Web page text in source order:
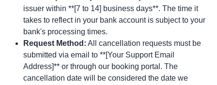
issuer within **[7 to 14] business days**. The time it
takes to reflect in your bank account is subject to your
bank's processing times.
Request Method: All cancellation requests must be
submitted via email to **[Your Support Email
Address]** or through our booking portal. The
cancellation date will be considered the date we